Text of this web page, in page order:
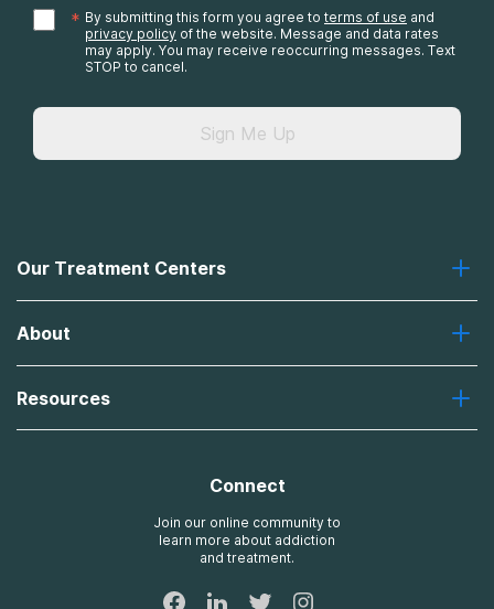
* By submitting this form you agree to terms of use and
privacy policy of the website. Message and data rates
may apply. You may receive reoccurring messages. Text
STOP to cancel.
Sign Me Up
Our Treatment Centers
Recovery First
Desert Hope
Laguna
About
Missions, Values, Vision
Contact Us
Resources
Connect
Join our online community to
learn more about addiction
and treatment.